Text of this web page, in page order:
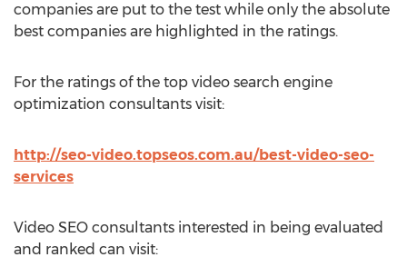
companies are put to the test while only the absolute
best companies are highlighted in the ratings.
For the ratings of the top video search engine
optimization consultants visit:
http://seo-video.topseos.com.au/best-video-seo-
services
Video SEO consultants interested in being evaluated
and ranked can visit: